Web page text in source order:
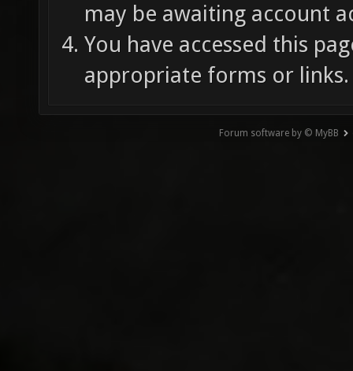
may be awaiting account
You have accessed this
appropriate forms or links.
Forum software by © MyBB